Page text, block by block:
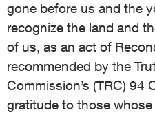
gone before us and the
recognize the land and
of us, as an act of
recommended by the
Commission’s (TRC) 94
gratitude to those